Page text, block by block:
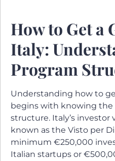
How to Get a
Italy:
Program
Understanding how to
begins with knowing the
structure. Italy’s investor
known as the Visto per
minimum €250,000
Italian startups or